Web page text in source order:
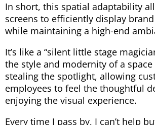
In short, this spatial adaptability
screens to efficiently display
while maintaining a high-end
It’s like a “silent little stage
the style and modernity of a
stealing the spotlight, allowing
employees to feel the thoughtful
enjoying the visual experience.
Every time I pass by, I can’t help